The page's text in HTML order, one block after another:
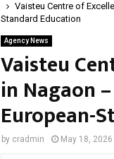
Vaisteu Centre of
Standard Education
Agency News
Vaisteu
in Nagaon
European-
by cradmin May 18, 2026